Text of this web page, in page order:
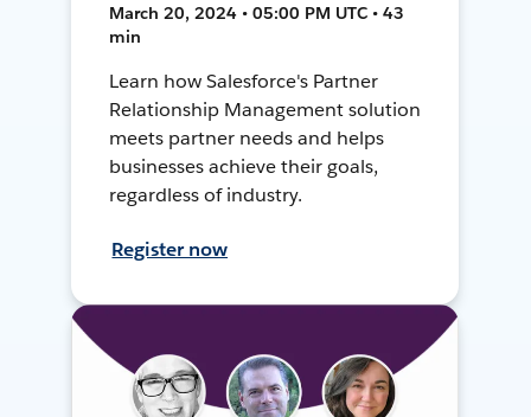
March 20, 2024 • 05:00 PM UTC • 43
min
Learn how Salesforce's Partner
Relationship Management solution
meets partner needs and helps
businesses achieve their goals,
regardless of industry.
Register now